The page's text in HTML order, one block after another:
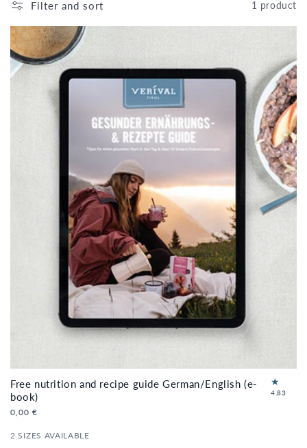
Filter and sort 1 product
Free nutrition and recipe guide German/English (e-
book)
4.836
Regular
0,00 €
2 SIZES AVAILABLE